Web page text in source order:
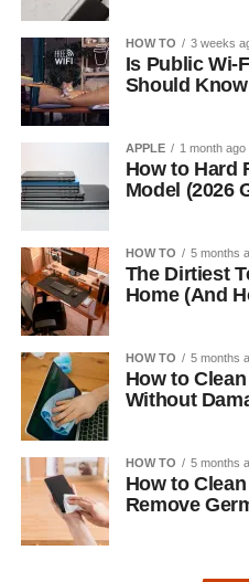
HOW TO 3 weeks
Is Public Wi-
Should
APPLE 1 month ago
How to Hard
Model (2026
HOW TO 5 months
The Dirtiest
Home (And
HOW TO 5 months
How to
Without
HOW TO 5 months
How to
Remove